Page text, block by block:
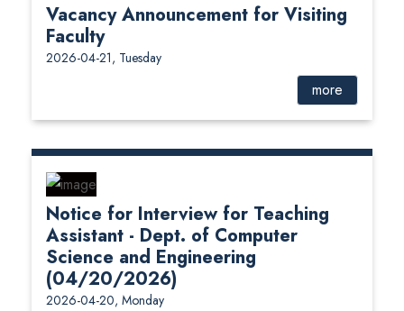
Vacancy Announcement for Visiting
Faculty
2026-04-21, Tuesday
more
Notice for Interview for Teaching
Assistant - Dept. of Computer
Science and Engineering
(04/20/2026)
2026-04-20, Monday